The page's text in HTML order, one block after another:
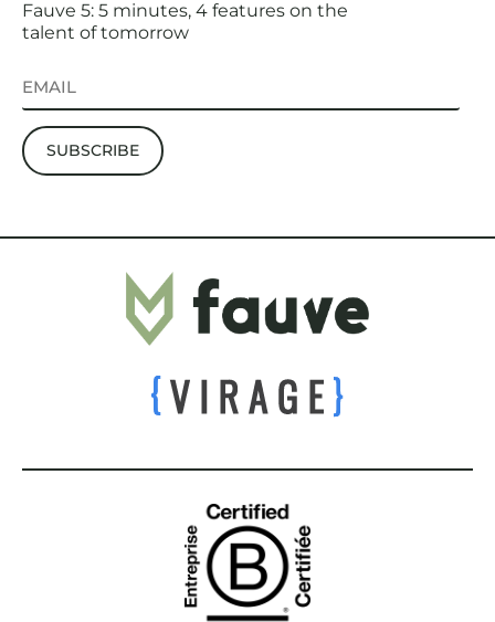
Fauve 5: 5 minutes, 4 features on the
talent of tomorrow